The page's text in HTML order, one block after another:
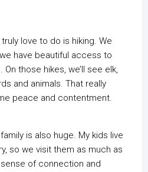
love to do is hiking. We
have beautiful access to
On those hikes, we’ll see elk,
and animals. That really
peace and contentment.
is also huge. My kids live
so we visit them as much as
of connection and